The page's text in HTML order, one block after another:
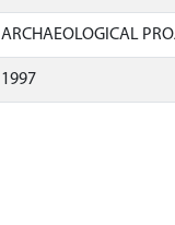
ARCHAEOLOGICAL
1997